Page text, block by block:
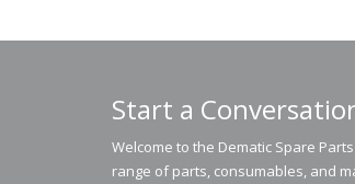
Start a
Welcome to the Dematic Spare
range of parts, consumables, and